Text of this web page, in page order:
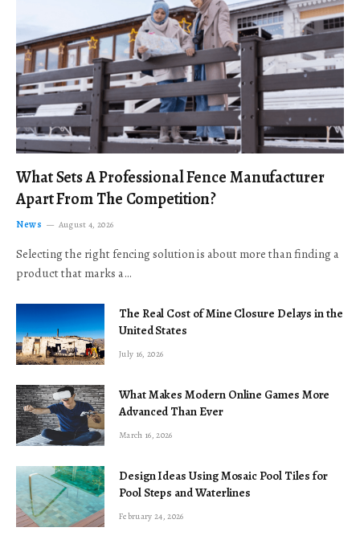
What Sets A Professional Fence Manufacturer
Apart From The Competition?
News August 4, 2026
Selecting the right fencing solution is about more than finding a
product that marks a…
The Real Cost of Mine Closure Delays in the
United States
July 16, 2026
What Makes Modern Online Games More
Advanced Than Ever
March 16, 2026
Design Ideas Using Mosaic Pool Tiles for
Pool Steps and Waterlines
February 24, 2026